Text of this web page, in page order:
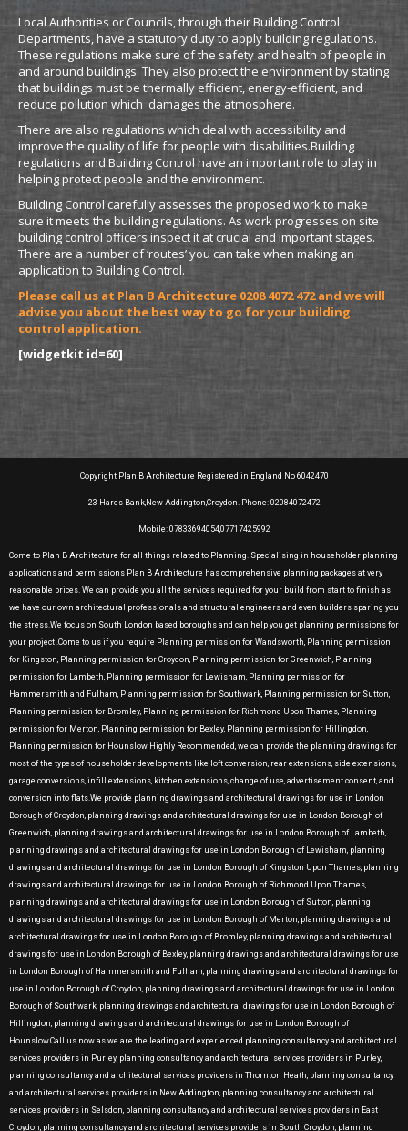
Local Authorities or Councils, through their Building Control
Departments, have a statutory duty to apply building regulations.
These regulations make sure of the safety and health of people in
and around buildings. They also protect the environment by stating
that buildings must be thermally efficient, energy-efficient, and
reduce pollution which damages the atmosphere.
There are also regulations which deal with accessibility and
improve the quality of life for people with disabilities.Building
regulations and Building Control have an important role to play in
helping protect people and the environment.
Building Control carefully assesses the proposed work to make
sure it meets the building regulations. As work progresses on site
building control officers inspect it at crucial and important stages.
There are a number of ‘routes’ you can take when making an
application to Building Control.
Please call us at Plan B Architecture 0208 4072 472 and we will
advise you about the best way to go for your building
control application.
[widgetkit id=60]
Copyright Plan B Architecture Registered in England No 6042470
23 Hares Bank,New Addington,Croydon. Phone: 02084072472
Mobile: 07833694054,07717425992
Come to Plan B Architecture for all things related to Planning. Specialising in householder planning
applications and permissions Plan B Architecture has comprehensive planning packages at very
reasonable prices. We can provide you all the services required for your build from start to finish as
we have our own architectural professionals and structural engineers and even builders sparing you
the stress.We focus on South London based boroughs and can help you get planning permissions for
your project .Come to us if you require Planning permission for Wandsworth, Planning permission
for Kingston, Planning permission for Croydon, Planning permission for Greenwich, Planning
permission for Lambeth, Planning permission for Lewisham, Planning permission for
Hammersmith and Fulham, Planning permission for Southwark, Planning permission for Sutton,
Planning permission for Bromley, Planning permission for Richmond Upon Thames, Planning
permission for Merton, Planning permission for Bexley, Planning permission for Hillingdon,
Planning permission for Hounslow Highly Recommended, we can provide the planning drawings for
most of the types of householder developments like loft conversion, rear extensions, side extensions,
garage conversions, infill extensions, kitchen extensions, change of use, advertisement consent, and
conversion into flats.We provide planning drawings and architectural drawings for use in London
Borough of Croydon, planning drawings and architectural drawings for use in London Borough of
Greenwich, planning drawings and architectural drawings for use in London Borough of Lambeth,
planning drawings and architectural drawings for use in London Borough of Lewisham, planning
drawings and architectural drawings for use in London Borough of Kingston Upon Thames, planning
drawings and architectural drawings for use in London Borough of Richmond Upon Thames,
planning drawings and architectural drawings for use in London Borough of Sutton, planning
drawings and architectural drawings for use in London Borough of Merton, planning drawings and
architectural drawings for use in London Borough of Bromley, planning drawings and architectural
drawings for use in London Borough of Bexley, planning drawings and architectural drawings for use
in London Borough of Hammersmith and Fulham, planning drawings and architectural drawings for
use in London Borough of Croydon, planning drawings and architectural drawings for use in London
Borough of Southwark, planning drawings and architectural drawings for use in London Borough of
Hillingdon, planning drawings and architectural drawings for use in London Borough of
Hounslow.Call us now as we are the leading and experienced planning consultancy and architectural
services providers in Purley, planning consultancy and architectural services providers in Purley,
planning consultancy and architectural services providers in Thornton Heath, planning consultancy
and architectural services providers in New Addington, planning consultancy and architectural
services providers in Selsdon, planning consultancy and architectural services providers in East
Croydon, planning consultancy and architectural services providers in South Croydon, planning